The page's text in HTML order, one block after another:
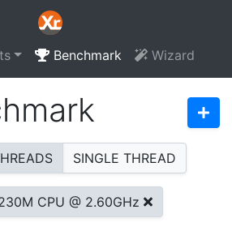
Benchmark Wizard
SINGLE THREAD
CPU @ 2.60GHz